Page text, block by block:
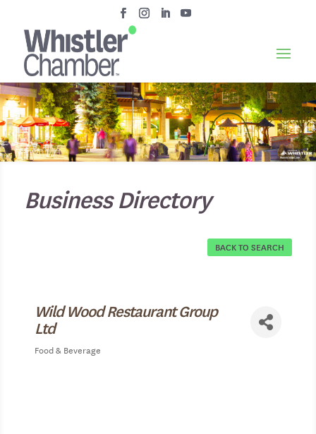
Business Directory
BACK TO SEARCH
Wild Wood Restaurant Group
Ltd
Food & Beverage